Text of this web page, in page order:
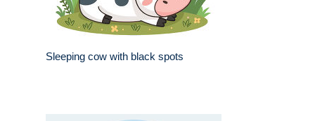
Sleeping cow with black spots